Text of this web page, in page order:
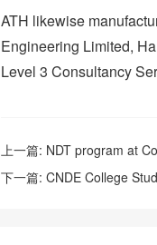
ATH likewise
Engineering Limited,
Level 3 Consultancy
上一篇: NDT program at
下一篇: CNDE College